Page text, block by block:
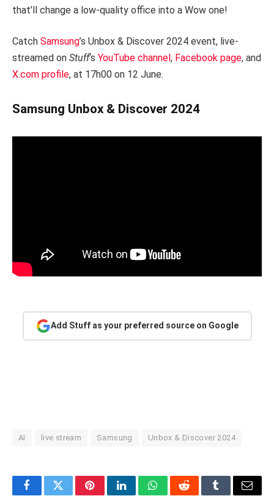
that’ll change a low-quality office into a Wow one!
Catch Samsung’s Unbox & Discover 2024 event, live-
streamed on Stuff‘s YouTube channel , Facebook page, and
X.com profile, at 17h00 on 12 June.
Samsung Unbox & Discover 2024
Add Stuff as your preferred source on Google
AI live stream Samsung Unbox & Discover 2024